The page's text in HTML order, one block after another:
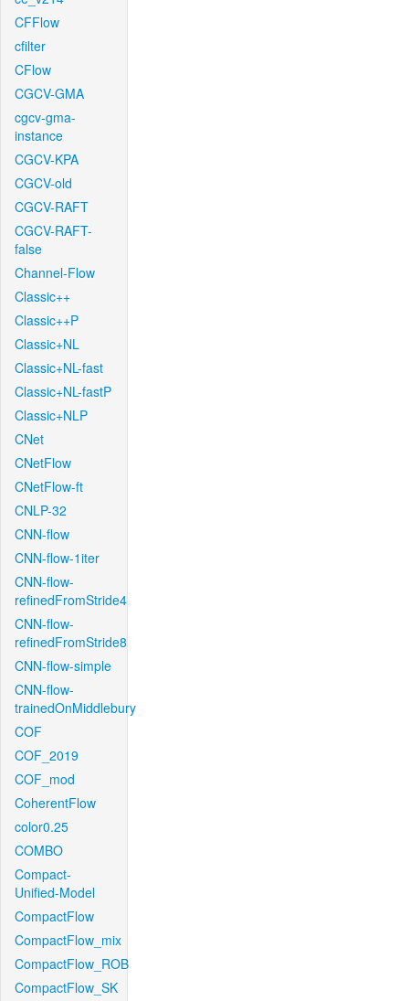
CFFlow
cfilter
CFlow
CGCV-GMA
cgcv-gma-
instance
CGCV-KPA
CGCV-old
CGCV-RAFT
CGCV-RAFT-
false
Channel-Flow
Classic++
Classic++P
Classic+NL
Classic+NL-fast
Classic+NL-fastP
Classic+NLP
CNet
CNetFlow
CNetFlow-ft
CNLP-32
CNN-flow
CNN-flow-1iter
CNN-flow-
refinedFromStride4
CNN-flow-
refinedFromStride8
CNN-flow-simple
CNN-flow-
trainedOnMiddlebury
COF
COF_2019
COF_mod
CoherentFlow
color0.25
COMBO
Compact-
Unified-Model
CompactFlow
CompactFlow_mix
CompactFlow_ROB
CompactFlow_SK